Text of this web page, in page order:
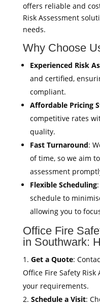
offers reliable and
Risk Assessment
needs.
Why Choose
Experienced Risk
and certified,
compliant.
Affordable Pricing
competitive rates
quality.
Fast Turnaround:
of time, so we aim
assessment
Flexible Scheduling
schedule to
allowing you to
Office Fire
in Southwark:
Get a Quote:
Office Fire Safety
your requirements.
Schedule a Visit: